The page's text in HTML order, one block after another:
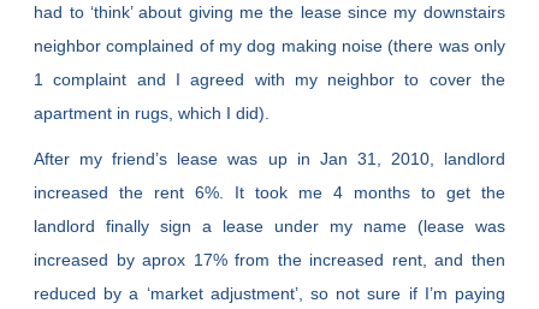
had to ‘think’ about giving me the lease since my downstairs
neighbor complained of my dog making noise (there was only
1 complaint and I agreed with my neighbor to cover the
apartment in rugs, which I did).
After my friend’s lease was up in Jan 31, 2010, landlord
increased the rent 6%. It took me 4 months to get the
landlord finally sign a lease under my name (lease was
increased by aprox 17% from the increased rent, and then
reduced by a ‘market adjustment’, so not sure if I’m paying